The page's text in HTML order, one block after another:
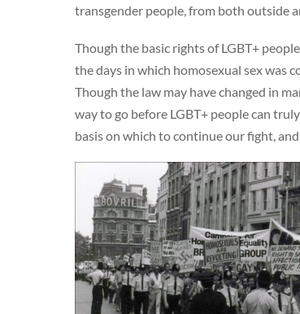
transgender people, from both outside
Though the basic rights of LGBT+
the days in which homosexual sex was
Though the law may have changed in
way to go before LGBT+ people can
basis on which to continue our fight,